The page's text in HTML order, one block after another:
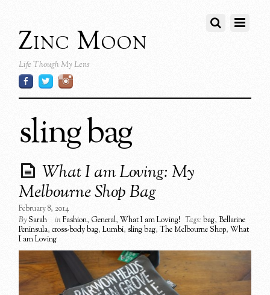
Zinc Moon
Life Though My Lens
sling bag
What I am Loving: My
Melbourne Shop Bag
February 8, 2014
BySarah inFashion, General,What I am Loving! Tags: bag, Bellarine
Peninsula,cross-body bag,Lumbi, sling bag,The Melbourne Shop,What
I am Loving